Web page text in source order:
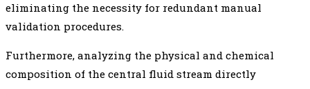
eliminating the necessity for redundant manual
validation procedures.
Furthermore, analyzing the physical and chemical
composition of the central fluid stream directly